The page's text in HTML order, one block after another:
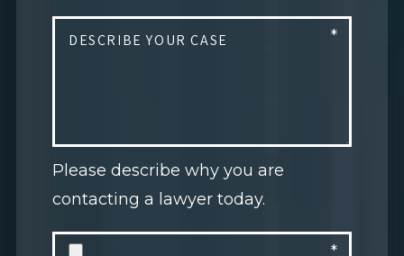
Please describe why you are
contacting a lawyer today.